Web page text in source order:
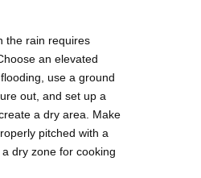
the rain requires
an elevated
use a ground
out, and set up a
a dry area. Make
pitched with a
dry zone for cooking